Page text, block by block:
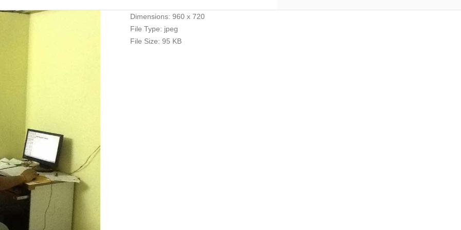
Dimensions: 960 x 720
File Type: jpeg
File Size: 95 KB